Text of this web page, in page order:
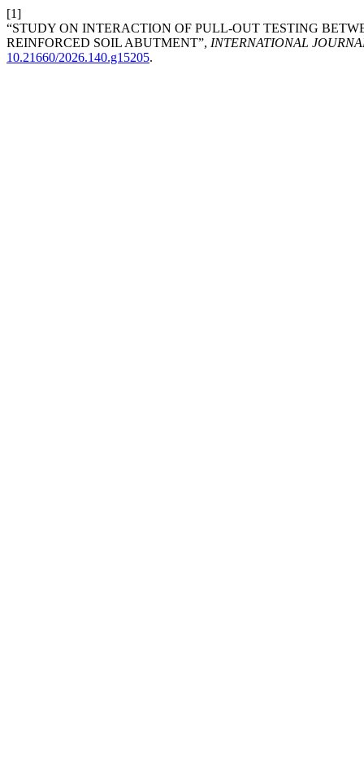
[1]
“STUDY ON INTERACTION OF PULL-OUT TESTING
REINFORCED SOIL ABUTMENT”, INTERNATIONAL
10.21660/2026.140.g15205.